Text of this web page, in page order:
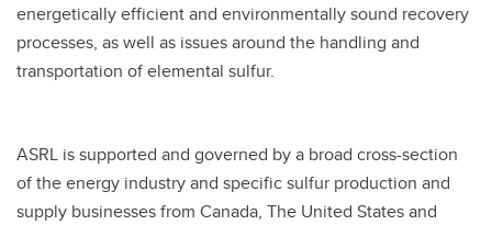
energetically efficient and environmentally sound recovery
processes, as well as issues around the handling and
transportation of elemental sulfur.
ASRL is supported and governed by a broad cross-section
of the energy industry and specific sulfur production and
supply businesses from Canada, The United States and